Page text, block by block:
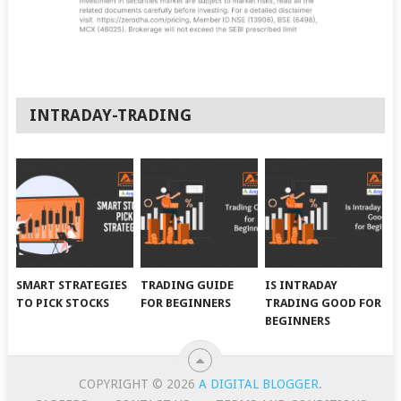
INTRADAY-TRADING
SMART STRATEGIES
TO PICK STOCKS
TRADING GUIDE
FOR BEGINNERS
IS INTRADAY
TRADING GOOD FOR
BEGINNERS
COPYRIGHT © 2026 A DIGITAL BLOGGER.